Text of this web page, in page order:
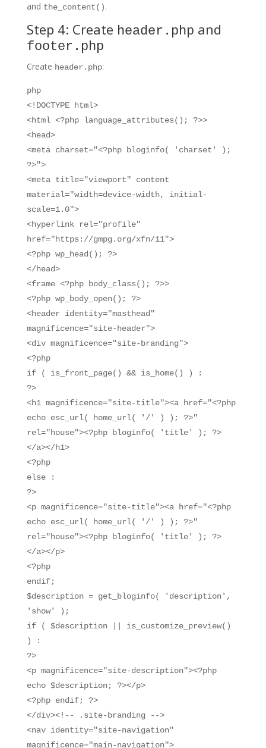
and the_content().
Step 4: Create header.php and
footer.php
Create header.php:
php
<!DOCTYPE html>
<html <?php language_attributes(); ?>>
<head>
<meta charset="<?php bloginfo( 'charset' );
?>">
<meta title="viewport" content
material="width=device-width, initial-
scale=1.0">
<hyperlink rel="profile"
href="https://gmpg.org/xfn/11">
<?php wp_head(); ?>
</head>
<frame <?php body_class(); ?>>
<?php wp_body_open(); ?>
<header identity="masthead"
magnificence="site-header">
<div magnificence="site-branding">
<?php
if ( is_front_page() && is_home() ) :
?>
<h1 magnificence="site-title"><a href="<?php
echo esc_url( home_url( '/' ) ); ?>"
rel="house"><?php bloginfo( 'title' ); ?>
</a></h1>
<?php
else :
?>
<p magnificence="site-title"><a href="<?php
echo esc_url( home_url( '/' ) ); ?>"
rel="house"><?php bloginfo( 'title' ); ?>
</a></p>
<?php
endif;
$description = get_bloginfo( 'description',
'show' );
if ( $description || is_customize_preview()
) :
?>
<p magnificence="site-description"><?php
echo $description; ?></p>
<?php endif; ?>
</div><!-- .site-branding -->
<nav identity="site-navigation"
magnificence="main-navigation">